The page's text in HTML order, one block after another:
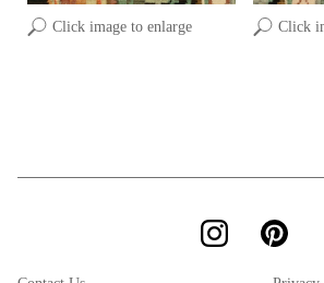
Click image to enlarge Click